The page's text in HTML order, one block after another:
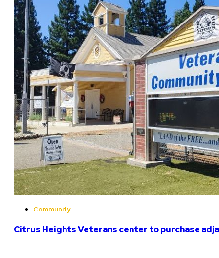
Community
Citrus Heights Veterans center to purchase